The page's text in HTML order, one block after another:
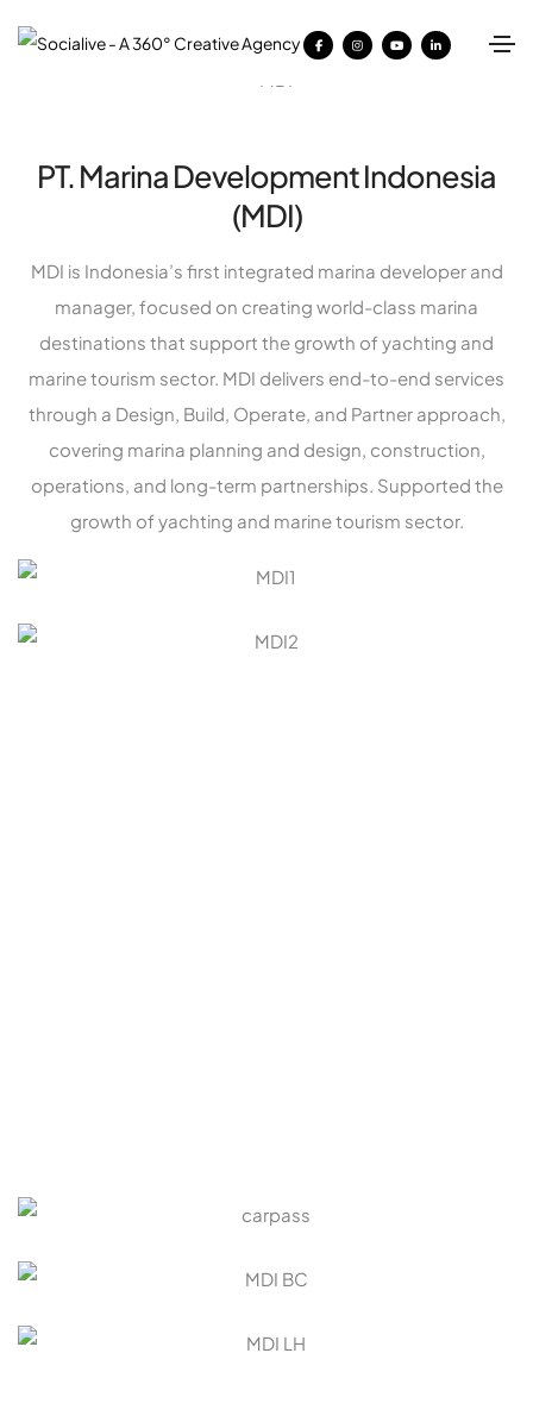
PT. Marina Development Indonesia
(MDI)
MDI is Indonesia’s first integrated marina developer and
manager, focused on creating world-class marina
destinations that support the growth of yachting and
marine tourism sector. MDI delivers end-to-end services
through a Design, Build, Operate, and Partner approach,
covering marina planning and design, construction,
operations, and long-term partnerships. Supported the
growth of yachting and marine tourism sector.